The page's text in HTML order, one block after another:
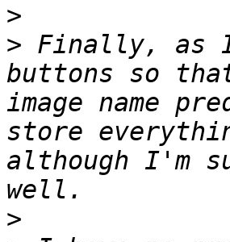
>
> Finally, as I
buttons so
image name
store
although I'm
>